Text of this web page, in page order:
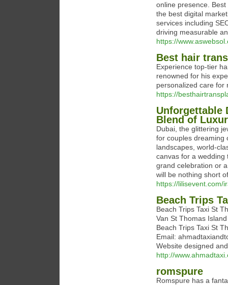
online presence. Best
the best digital
services including
driving measurable
https://
Best hair
Experience top-tier
renowned for his
personalized care for
https://
Unforgettable
Blend of
Dubai, the glittering
for couples dreaming
landscapes, world-
canvas for a wedding
grand celebration or
will be nothing short
https://lilisevent.com/
Beach Trips
Beach Trips Taxi St
Van St Thomas
Beach Trips Taxi St
Email:
Website designed
http://
romspure
Romspure has a